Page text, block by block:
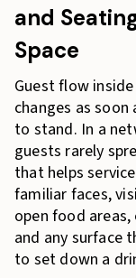
and
Space
Guest flow
changes as soon
to stand. In a
guests rarely
that helps
familiar faces,
open food
and any surface
to set down a